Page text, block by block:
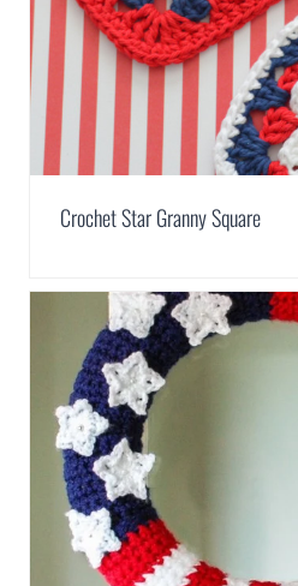
Crochet Star Granny Square